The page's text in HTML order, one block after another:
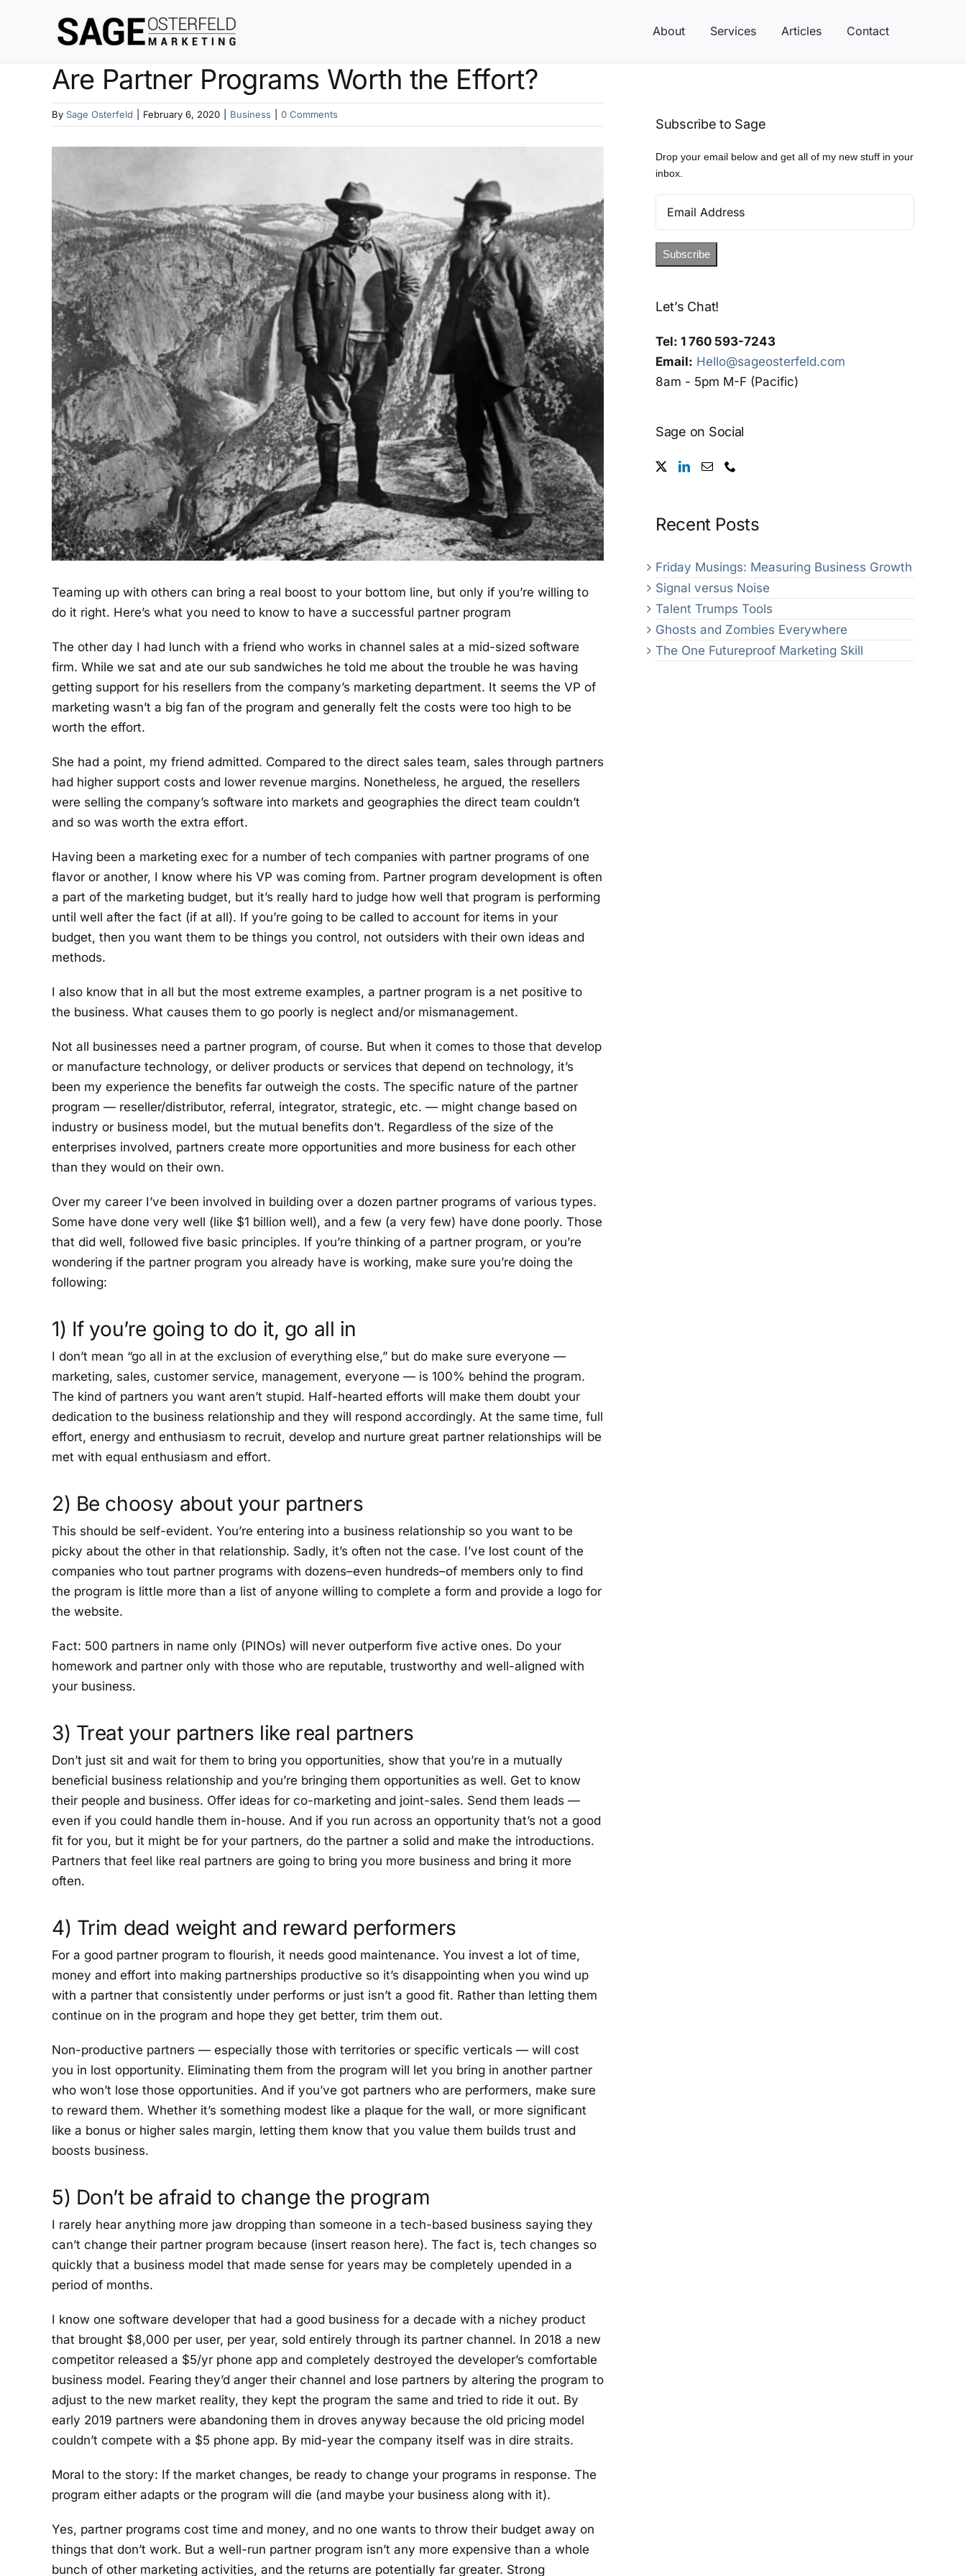
About Services Articles Contact
Are Partner Programs Worth the Effort?
By Sage Osterfeld February 6, 2020 Business 0 Comments
Teaming up with others can bring a real boost to your bottom line, but only if you’re willing to
do it right. Here’s what you need to know to have a successful partner program
The other day I had lunch with a friend who works in channel sales at a mid-sized software
firm. While we sat and ate our sub sandwiches he told me about the trouble he was having
getting support for his resellers from the company’s marketing department. It seems the VP of
marketing wasn’t a big fan of the program and generally felt the costs were too high to be
worth the effort.
She had a point, my friend admitted. Compared to the direct sales team, sales through partners
had higher support costs and lower revenue margins. Nonetheless, he argued, the resellers
were selling the company’s software into markets and geographies the direct team couldn’t
and so was worth the extra effort.
Having been a marketing exec for a number of tech companies with partner programs of one
flavor or another, I know where his VP was coming from. Partner program development is often
a part of the marketing budget, but it’s really hard to judge how well that program is performing
until well after the fact (if at all). If you’re going to be called to account for items in your
budget, then you want them to be things you control, not outsiders with their own ideas and
methods.
I also know that in all but the most extreme examples, a partner program is a net positive to
the business. What causes them to go poorly is neglect and/or mismanagement.
Not all businesses need a partner program, of course. But when it comes to those that develop
or manufacture technology, or deliver products or services that depend on technology, it’s
been my experience the benefits far outweigh the costs. The specific nature of the partner
program — reseller/distributor, referral, integrator, strategic, etc. — might change based on
industry or business model, but the mutual benefits don’t. Regardless of the size of the
enterprises involved, partners create more opportunities and more business for each other
than they would on their own.
Over my career I’ve been involved in building over a dozen partner programs of various types.
Some have done very well (like $1 billion well), and a few (a very few) have done poorly. Those
that did well, followed five basic principles. If you’re thinking of a partner program, or you’re
wondering if the partner program you already have is working, make sure you’re doing the
following:
1) If you’re going to do it, go all in
I don’t mean “go all in at the exclusion of everything else,” but do make sure everyone —
marketing, sales, customer service, management, everyone — is 100% behind the program.
The kind of partners you want aren’t stupid. Half-hearted efforts will make them doubt your
dedication to the business relationship and they will respond accordingly. At the same time, full
effort, energy and enthusiasm to recruit, develop and nurture great partner relationships will be
met with equal enthusiasm and effort.
2) Be choosy about your partners
This should be self-evident. You’re entering into a business relationship so you want to be
picky about the other in that relationship. Sadly, it’s often not the case. I’ve lost count of the
companies who tout partner programs with dozens–even hundreds–of members only to find
the program is little more than a list of anyone willing to complete a form and provide a logo for
the website.
Fact: 500 partners in name only (PINOs) will never outperform five active ones. Do your
homework and partner only with those who are reputable, trustworthy and well-aligned with
your business.
3) Treat your partners like real partners
Don’t just sit and wait for them to bring you opportunities, show that you’re in a mutually
beneficial business relationship and you’re bringing them opportunities as well. Get to know
their people and business. Offer ideas for co-marketing and joint-sales. Send them leads —
even if you could handle them in-house. And if you run across an opportunity that’s not a good
fit for you, but it might be for your partners, do the partner a solid and make the introductions.
Partners that feel like real partners are going to bring you more business and bring it more
often.
4) Trim dead weight and reward performers
For a good partner program to flourish, it needs good maintenance. You invest a lot of time,
money and effort into making partnerships productive so it’s disappointing when you wind up
with a partner that consistently under performs or just isn’t a good fit. Rather than letting them
continue on in the program and hope they get better, trim them out.
Non-productive partners — especially those with territories or specific verticals — will cost
you in lost opportunity. Eliminating them from the program will let you bring in another partner
who won’t lose those opportunities. And if you’ve got partners who are performers, make sure
to reward them. Whether it’s something modest like a plaque for the wall, or more significant
like a bonus or higher sales margin, letting them know that you value them builds trust and
boosts business.
5) Don’t be afraid to change the program
I rarely hear anything more jaw dropping than someone in a tech-based business saying they
can’t change their partner program because (insert reason here). The fact is, tech changes so
quickly that a business model that made sense for years may be completely upended in a
period of months.
I know one software developer that had a good business for a decade with a nichey product
that brought $8,000 per user, per year, sold entirely through its partner channel. In 2018 a new
competitor released a $5/yr phone app and completely destroyed the developer’s comfortable
business model. Fearing they’d anger their channel and lose partners by altering the program to
adjust to the new market reality, they kept the program the same and tried to ride it out. By
early 2019 partners were abandoning them in droves anyway because the old pricing model
couldn’t compete with a $5 phone app. By mid-year the company itself was in dire straits.
Moral to the story: If the market changes, be ready to change your programs in response. The
program either adapts or the program will die (and maybe your business along with it).
Yes, partner programs cost time and money, and no one wants to throw their budget away on
things that don’t work. But a well-run partner program isn’t any more expensive than a whole
bunch of other marketing activities, and the returns are potentially far greater. Strong
Subscribe to Sage
Drop your email below and get all of my new stuff in your
inbox.
Subscribe
Let’s Chat!
Tel: 1 760 593-7243
Email: Hello@sageosterfeld.com
8am - 5pm M-F (Pacific)
Sage on Social
Recent Posts
Friday Musings: Measuring Business Growth
Signal versus Noise
Talent Trumps Tools
Ghosts and Zombies Everywhere
The One Futureproof Marketing Skill